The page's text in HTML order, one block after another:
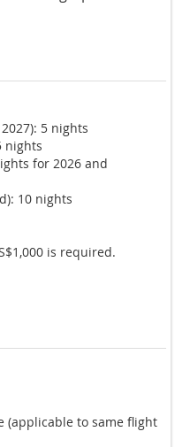
5 nights
nights
for 2026 and
10 nights
is required.
(applicable to same flight